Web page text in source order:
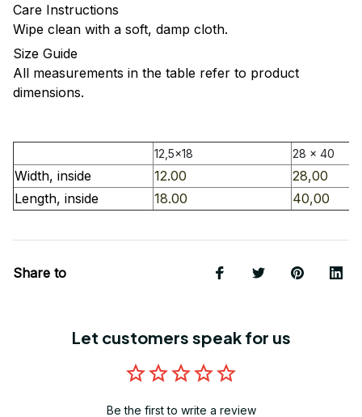
Care Instructions
Wipe clean with a soft, damp cloth.
Size Guide
All measurements in the table refer to product
dimensions.
12,5x18 28 x 40
Width, inside 12.00
28,00
Length, inside
18.00 40,00
Share to
Let customers speak for us
Be the first to write a review